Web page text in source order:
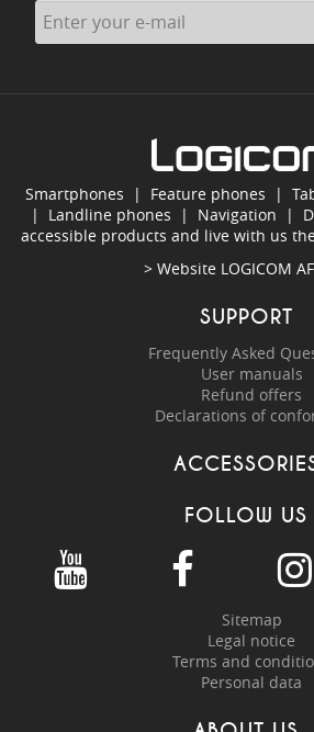
Smartphones | Feature phones |
| Landline phones | Navigation |
accessible products and live with us
> Website LOGICOM
SUPPORT
Frequently Asked
User manuals
Refund offers
Declarations of
FOLLOW US
Sitemap
Legal notice
Terms and
Personal data